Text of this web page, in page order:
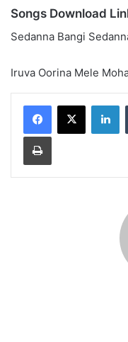
Songs Download
Sedanna Bangi
Iruva Oorina Mele
Print